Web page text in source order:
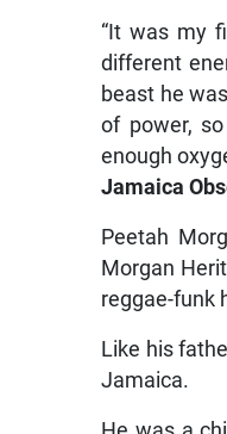
“It was my
different
beast he
of power,
enough
Jamaica
Peetah
Morgan
reggae-funk
Like his
Jamaica.